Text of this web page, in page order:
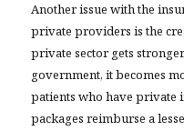
Another issue with the
private providers is the
private sector gets
government, it becomes
patients who have private
packages reimburse a